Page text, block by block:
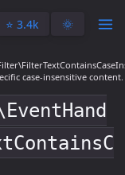
⭐️ 3.4k 🌞
case-insensitive content.